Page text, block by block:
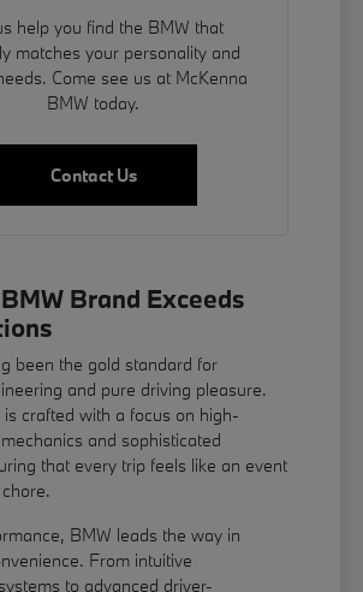
help you find the BMW that
matches your personality and
Come see us at McKenna
BMW today.
Contact Us
Brand Exceeds
been the gold standard for
and pure driving pleasure.
is crafted with a focus on high-
and sophisticated
that every trip feels like an event
BMW leads the way in
From intuitive
to advanced driver-